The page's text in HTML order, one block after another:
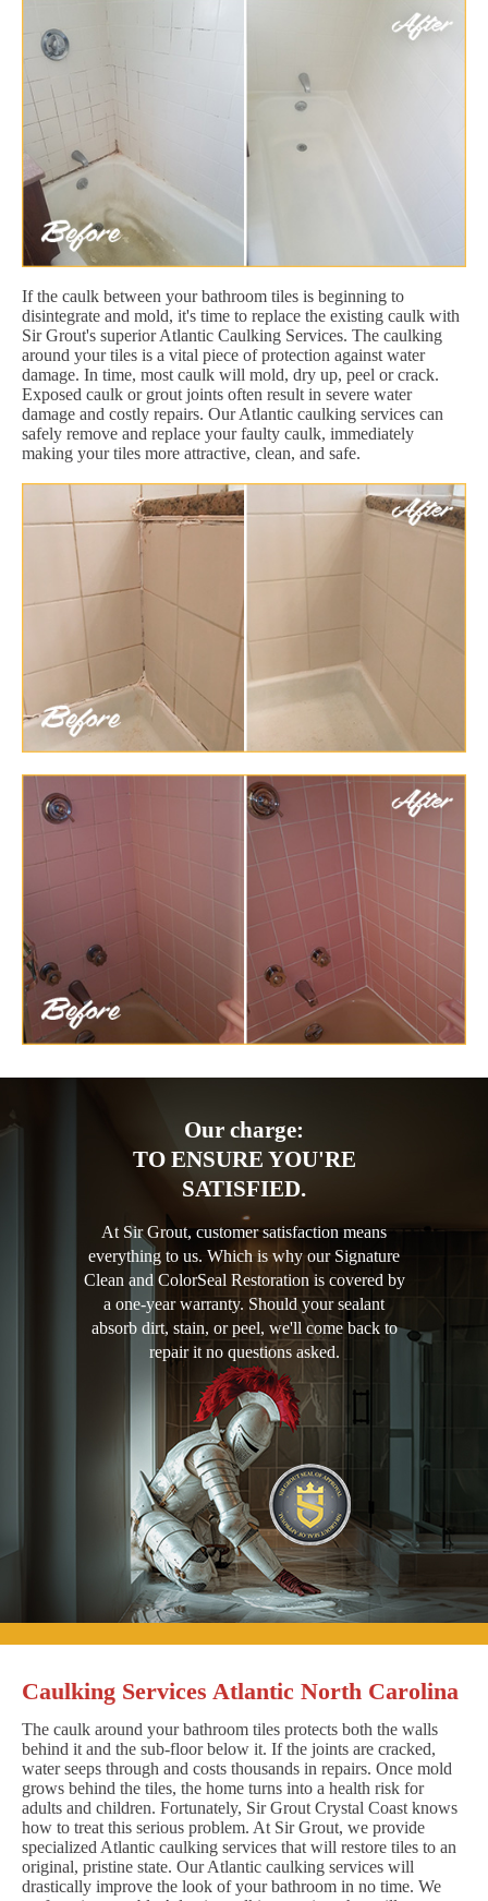
If the caulk between your bathroom tiles is beginning to
disintegrate and mold, it's time to replace the existing caulk with
Sir Grout's superior Atlantic Caulking Services. The caulking
around your tiles is a vital piece of protection against water
damage. In time, most caulk will mold, dry up, peel or crack.
Exposed caulk or grout joints often result in severe water
damage and costly repairs. Our Atlantic caulking services can
safely remove and replace your faulty caulk, immediately
making your tiles more attractive, clean, and safe.
Our charge:
TO ENSURE YOU'RE
SATISFIED.
At Sir Grout, customer satisfaction means
everything to us. Which is why our Signature
Clean and ColorSeal Restoration is covered by
a one-year warranty. Should your sealant
absorb dirt, stain, or peel, we'll come back to
repair it no questions asked.
Caulking Services Atlantic North Carolina
The caulk around your bathroom tiles protects both the walls
behind it and the sub-floor below it. If the joints are cracked,
water seeps through and costs thousands in repairs. Once mold
grows behind the tiles, the home turns into a health risk for
adults and children. Fortunately, Sir Grout Crystal Coast knows
how to treat this serious problem. At Sir Grout, we provide
specialized Atlantic caulking services that will restore tiles to an
original, pristine state. Our Atlantic caulking services will
drastically improve the look of your bathroom in no time. We